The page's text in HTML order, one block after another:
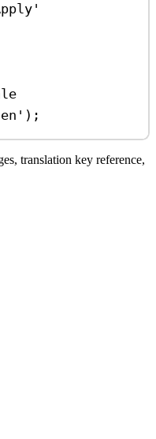
);
translation key reference,